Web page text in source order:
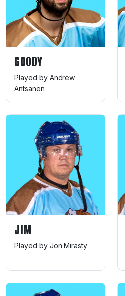
GOODY
Played by Andrew
Antsanen
JIM
Played by Jon Mirasty